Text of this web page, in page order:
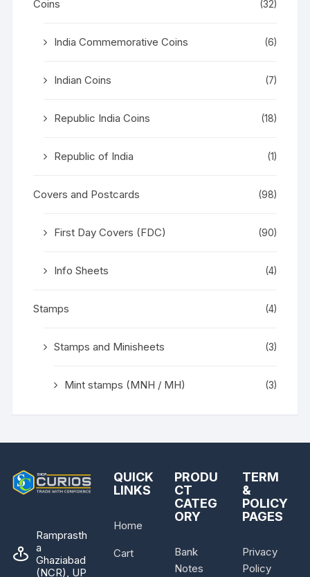
Coins (32)
India Commemorative Coins (6)
Indian Coins (7)
Republic India Coins (18)
Republic of India (1)
Covers and Postcards (98)
First Day Covers (FDC) (90)
Info Sheets (4)
Stamps (4)
Stamps and Minisheets (3)
Mint stamps (MNH / MH) (3)
Ramprasth
a
Ghaziabad
(NCR), UP
QUICK
LINKS
Home
Cart
PRODU
CT
CATEG
ORY
Bank
Notes
TERM
&
POLICY
PAGES
Privacy
Policy